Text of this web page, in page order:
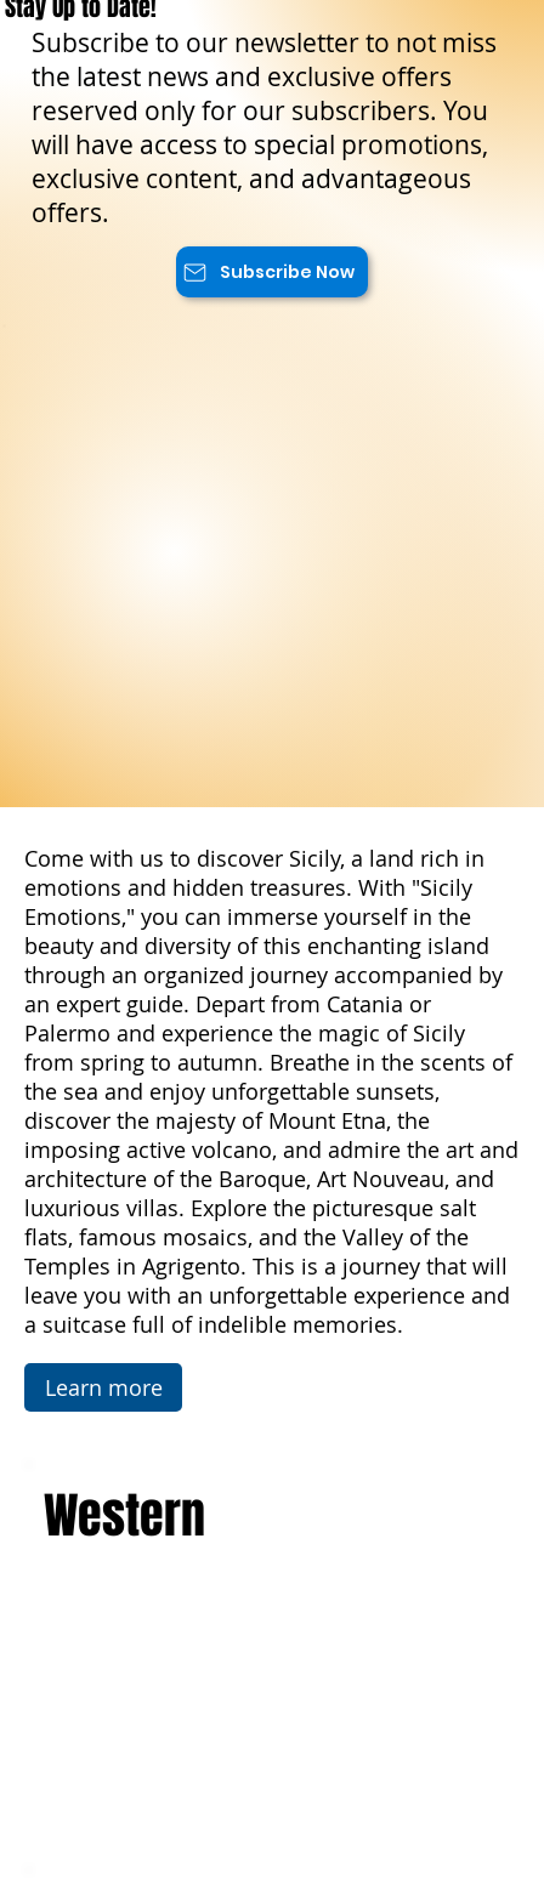
Come with us to discover Sicily, a land rich in
emotions and hidden treasures. With "Sicily
Emotions," you can immerse yourself in the
beauty and diversity of this enchanting island
through an organized journey accompanied by
an expert guide. Depart from Catania or
Palermo and experience the magic of Sicily
from spring to autumn. Breathe in the scents of
the sea and enjoy unforgettable sunsets,
discover the majesty of Mount Etna, the
imposing active volcano, and admire the art and
architecture of the Baroque, Art Nouveau, and
luxurious villas. Explore the picturesque salt
flats, famous mosaics, and the Valley of the
Temples in Agrigento. This is a journey that will
leave you with an unforgettable experience and
a suitcase full of indelible memories.
Stay Up to Date!
Subscribe to our newsletter to not miss
the latest news and exclusive offers
reserved only for our subscribers. You
will have access to special promotions,
exclusive content, and advantageous